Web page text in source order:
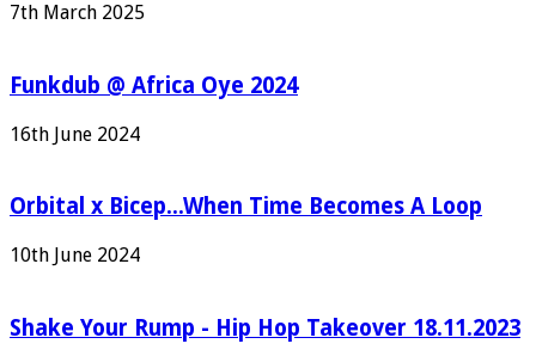
7th March 2025
Funkdub @ Africa Oye 2024
16th June 2024
Orbital x Bicep...When Time Becomes A Loop
10th June 2024
Shake Your Rump - Hip Hop Takeover 18.11.2023